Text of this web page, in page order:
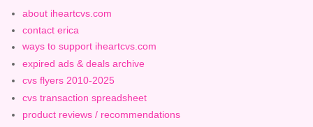
about iheartcvs.com
contact erica
ways to support iheartcvs.com
expired ads & deals archive
cvs flyers 2010-2025
cvs transaction spreadsheet
product reviews / recommendations